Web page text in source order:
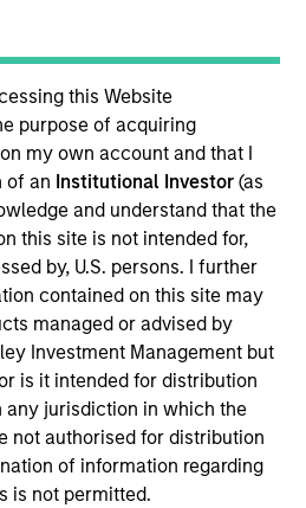
this Website
purpose of acquiring
my own account and that I
of an Institutional Investor(as
and understand that the
this site is not intended for,
by, U.S. persons. I further
contained on this site may
managed or advised by
Investment Management but
is it intended for distribution
any jurisdiction in which the
not authorised for distribution
of information regarding
is not permitted.
Access Here.
Portal